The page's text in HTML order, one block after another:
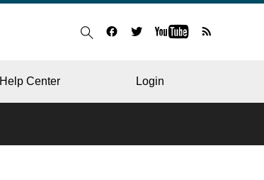
Help Center Login